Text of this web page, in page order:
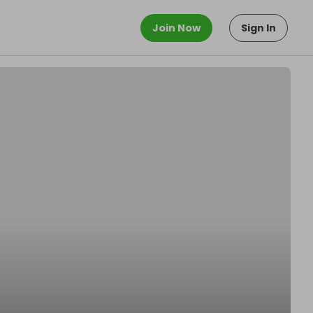
Join Now Sign In